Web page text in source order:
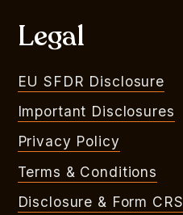
Legal
EU SFDR Disclosure
Important Disclosures
Privacy Policy
Terms & Conditions
Disclosure & Form CRS